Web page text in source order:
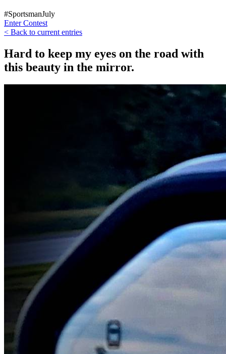
#SportsmanJuly
Enter Contest
< Back to current entries
Hard to keep my eyes on the road with
this beauty in the mirror.